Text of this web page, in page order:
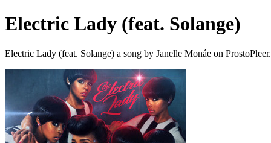
Electric Lady (feat. Solange)
Electric Lady (feat. Solange) a song by Janelle Monáe on